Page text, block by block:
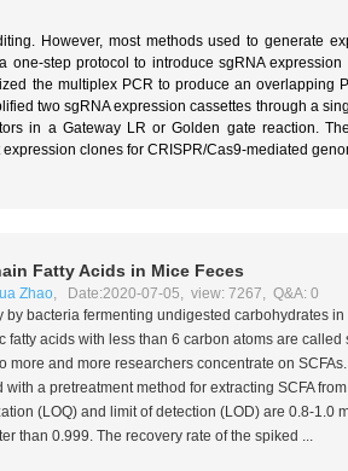
However, most methods used to generate
step protocol to introduce sgRNA expression
the multiplex PCR to produce an overlapping
two sgRNA expression cassettes through a
in a Gateway LR or Golden gate reaction.
clones for CRISPR/Cas9-mediated
Fatty Acids in Mice Feces
Zhao, Date:2020-07-05, view: 7267, Q&A: 0
bacteria fermenting undigested carbohydrates
acids with less than 6 carbon atoms are called
and more researchers concentrate on
a pretreatment method for extracting SCFA
(LOQ) and limit of detection (LOD) are 0.8-1.0
than 0.999. The recovery rate of the spiked ...